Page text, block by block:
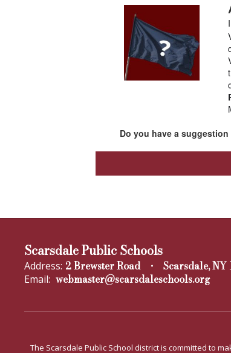
Do you have a
Scarsdale Public Schools
Address: 2 Brewster Road Scarsdale, NY
Email: webmaster@scarsdaleschools.org
The Scarsdale Public School district is committed to